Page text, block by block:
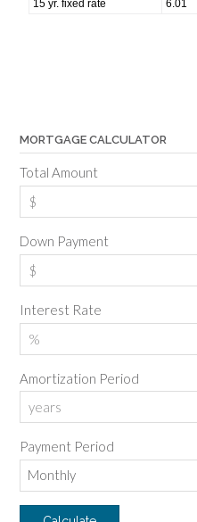
MORTGAGE CALCULATOR
Total Amount
Down Payment
Interest Rate
Amortization Period
Payment Period